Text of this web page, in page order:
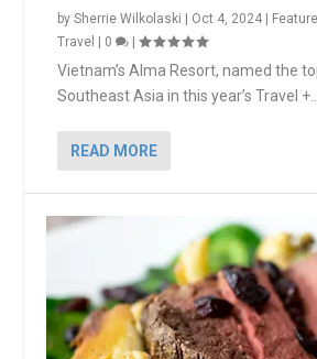
bySherrie Wilkolaski | Oct 4, 2024 |
Travel | 0 |
Vietnam’s Alma Resort, named the
Southeast Asia in this year’s Travel +...
READ MORE